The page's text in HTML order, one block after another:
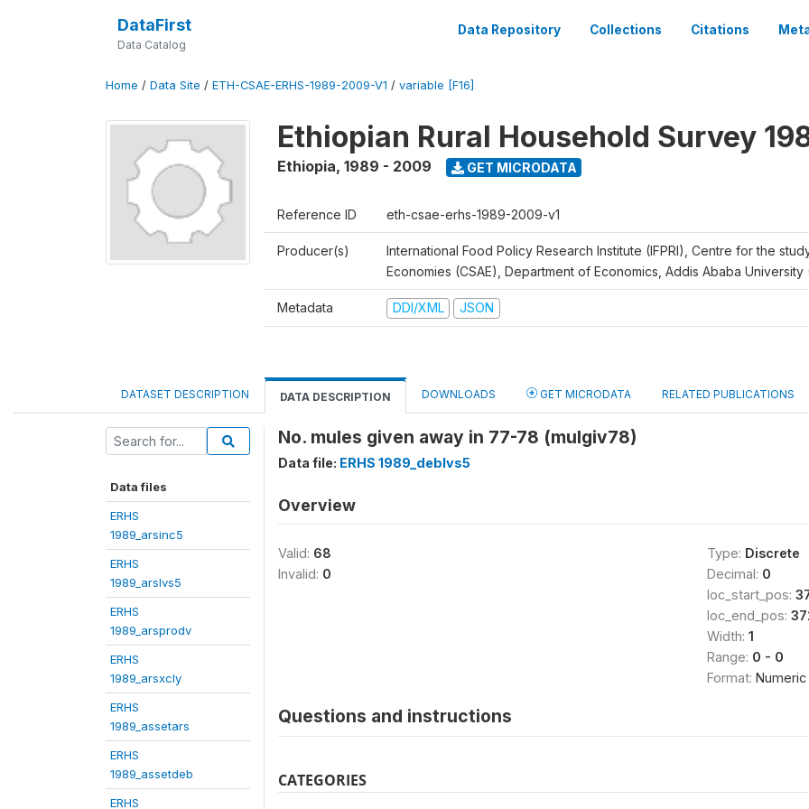
DataFirst
Data Catalog
Data Repository Collections Citations
Home / Data Site / ETH-CSAE-ERHS-1989-2009-V1 / variable [F16]
Ethiopian Rural Household Survey
Ethiopia, 1989 - 2009 GET MICRODATA
Reference ID eth-csae-erhs-1989-2009-v1
Producer(s)
International Food Policy Research Institute (IFPRI), Centre for the
Economies (CSAE), Department of Economics, Addis Ababa University
Metadata DDI/XML JSON
DATASET DESCRIPTION DATA DESCRIPTION DOWNLOADS GET MICRODATA RELATED PUBLICATIONS
Data files
ERHS
1989_arsinc5
ERHS
1989_arslvs5
ERHS
1989_arsprodv
ERHS
1989_arsxcly
ERHS
1989_assetars
ERHS
1989_assetdeb
ERHS
No. mules given away in 77-78 (mulgiv78)
Data file: ERHS 1989_deblvs5
Overview
Valid: 68
Invalid: 0
Type: Discrete
Decimal: 0
loc_start_pos:
loc_end_pos:
Width: 1
Range: 0 - 0
Format: Numeric
Questions and instructions
CATEGORIES